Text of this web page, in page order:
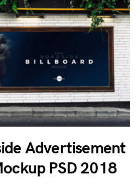
Advertisement
PSD 2018